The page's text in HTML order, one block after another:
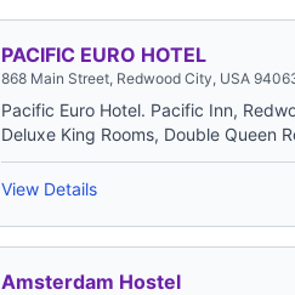
PACIFIC EURO HOTEL
868 Main Street, Redwood City, USA
Pacific Euro Hotel. Pacific Inn,
Deluxe King Rooms, Double Queen
View Details
Amsterdam Hostel